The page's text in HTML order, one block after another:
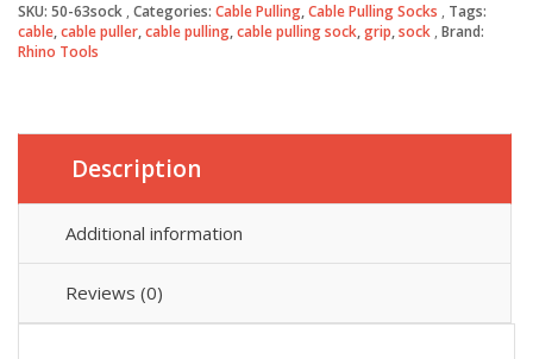
SKU: 50-63sock Categories: Cable Pulling,Cable Pulling Socks
Tags:
cable,cable puller,cable pulling,cable pulling sock,grip,sock Brand:
Rhino Tools
Description
Additional information
Reviews (0)